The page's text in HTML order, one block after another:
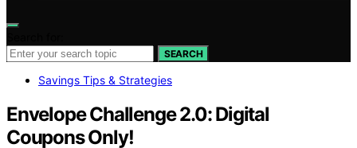
SEARCH
Savings Tips & Strategies
Envelope Challenge 2.0: Digital
Coupons Only!